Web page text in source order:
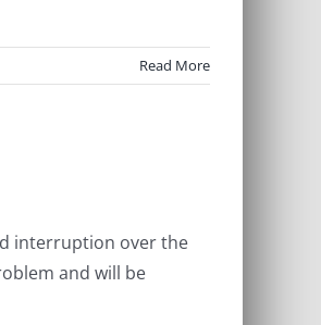
Read More
interruption over the
and will be